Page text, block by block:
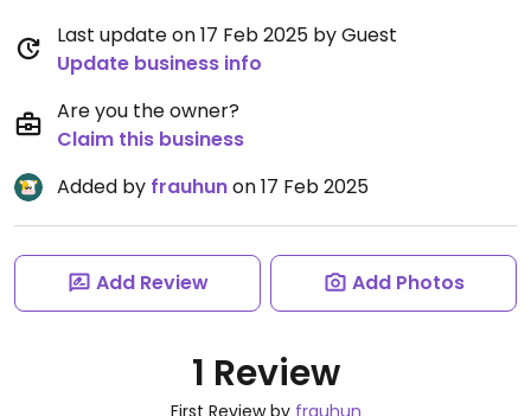
Last update on 17 Feb 2025 by Guest
Update business info
Are you the owner?
Claim this business
Added by frauhunon 17 Feb 2025
Add Review Add Photos
1 Review
First Review by frauhun